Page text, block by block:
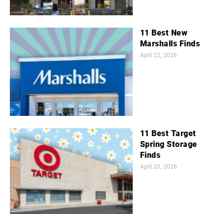
11 Best New
Marshalls Finds
April 22, 2026
11 Best Target
Spring Storage
Finds
April 20, 2026